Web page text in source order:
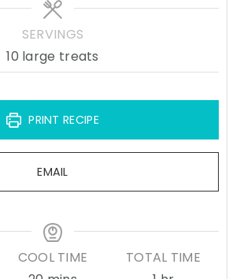
SERVINGS
10 large treats
PRINT RECIPE
EMAIL
COOL TIME
TOTAL TIME